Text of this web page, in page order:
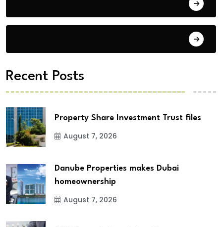
Recent Posts
Property Share Investment Trust files
August 7, 2026
Danube Properties makes Dubai
homeownership
August 7, 2026